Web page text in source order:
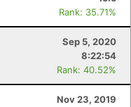
Rank: 35.71%
Sep 5, 2020
8:22:54
Rank: 40.52%
Nov 23, 2019